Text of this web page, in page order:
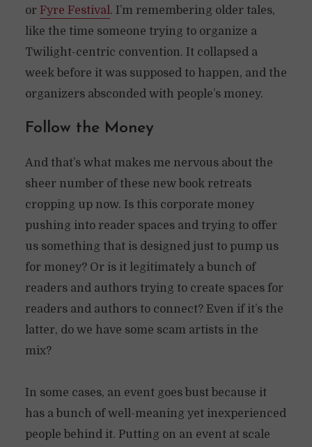
or Fyre Festival. I’m remembering older tales,
like the time someone trying to organize a
Twilight-centric convention. It collapsed a
week before it was supposed to happen, and the
organizers absconded with people’s money.
Follow the Money
And that’s what makes me nervous about the
sheer number of these new book retreats
cropping up now. Is this corporate money
pushing into reader spaces and trying to offer
us something that is designed just to pump us
for money? Or is it legitimately a bunch of
readers and authors trying to create spaces for
readers and authors to connect? Even if it’s the
latter, do we have some scam artists in the
mix?
In some cases, an event goes bust because it
has a bunch of well-meaning yet inexperienced
people behind it. Putting on an event at scale